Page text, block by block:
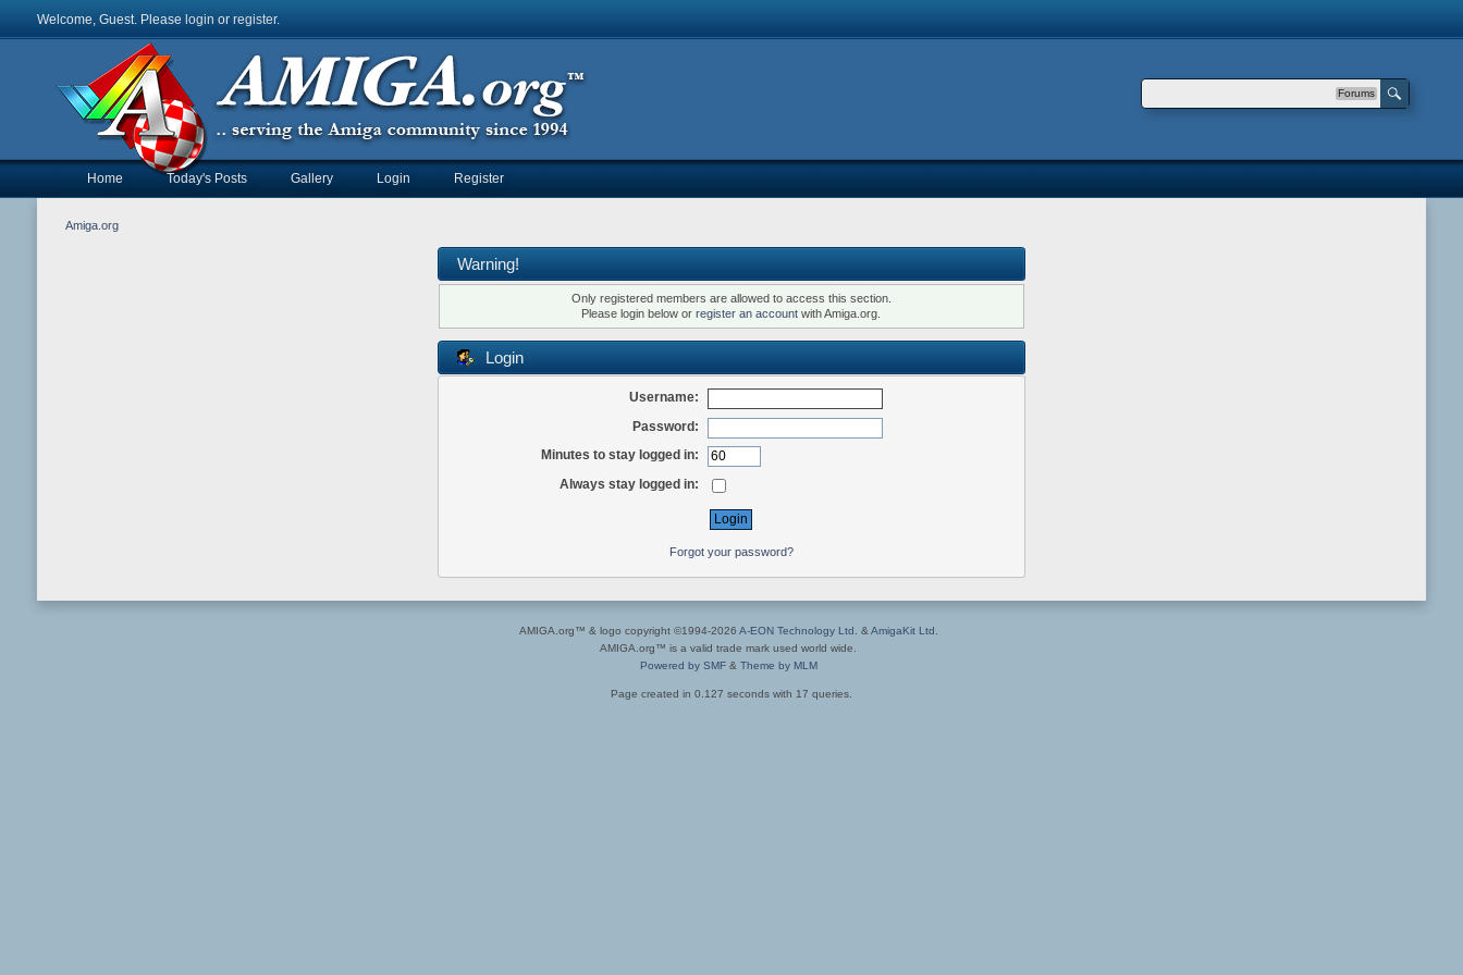
Welcome, Guest. Please login or register.
Forums
Home Today's Posts Gallery Login Register
Amiga.org
Warning!
Only registered members are allowed to access this section.
Please login below orregister an account with Amiga.org.
Login
Username:
Password:
Minutes to stay logged in:
Always stay logged in:
Forgot your password?
AMIGA.org™ & logo copyright ©1994-2026 A-EON Technology Ltd. & AmigaKit Ltd.
AMIGA.org™ is a valid trade mark used world wide.
Powered by SMF& Theme by MLM
Page created in 0.127 seconds with 17 queries.